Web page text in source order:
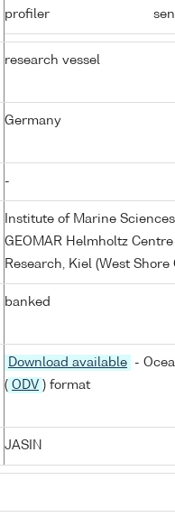
profiler
research vessel
Germany
-
Institute of Marine
GEOMAR Helmholtz
Research, Kiel (West Shore
banked
Download available
-
( ODV ) format
JASIN